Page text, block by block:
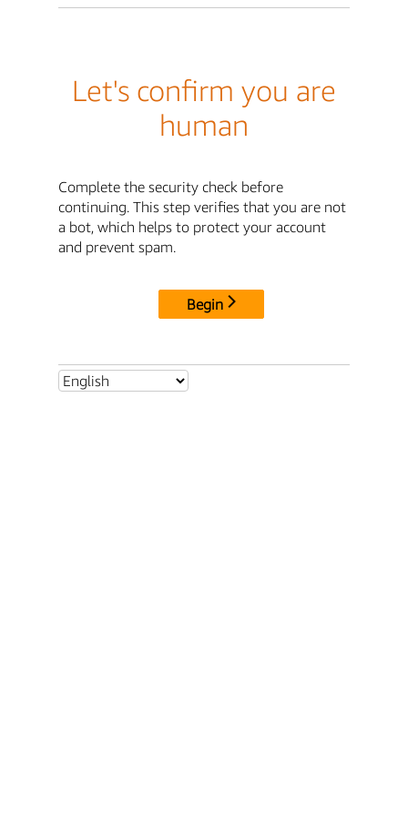
Let's confirm you are
human
Complete the security check before
continuing. This step verifies that you are not
a bot, which helps to protect your account
and prevent spam.
Begin